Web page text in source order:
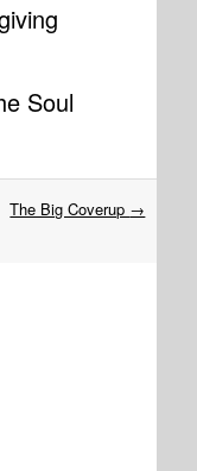
Soul
The Big Coverup →